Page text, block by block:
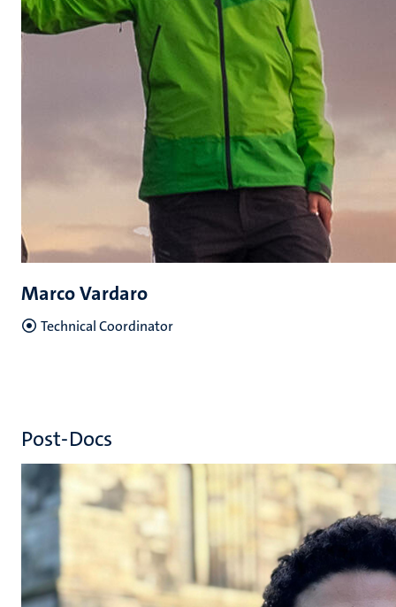
Marco Vardaro
Technical Coordinator
Post-Docs